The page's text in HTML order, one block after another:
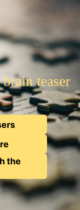
teaser
the